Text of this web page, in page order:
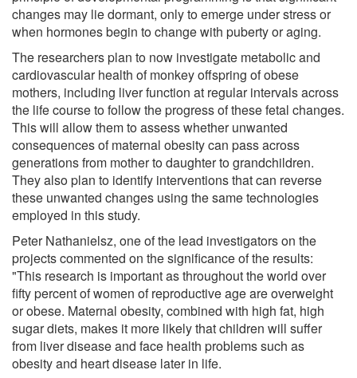
changes may lie dormant, only to emerge under stress or
when hormones begin to change with puberty or aging.
The researchers plan to now investigate metabolic and
cardiovascular health of monkey offspring of obese
mothers, including liver function at regular intervals across
the life course to follow the progress of these fetal changes.
This will allow them to assess whether unwanted
consequences of maternal obesity can pass across
generations from mother to daughter to grandchildren.
They also plan to identify interventions that can reverse
these unwanted changes using the same technologies
employed in this study.
Peter Nathanielsz, one of the lead investigators on the
projects commented on the significance of the results:
"This research is important as throughout the world over
fifty percent of women of reproductive age are overweight
or obese. Maternal obesity, combined with high fat, high
sugar diets, makes it more likely that children will suffer
from liver disease and face health problems such as
obesity and heart disease later in life.